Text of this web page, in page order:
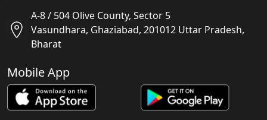
A-8 / 504 Olive County, Sector 5
Vasundhara, Ghaziabad, 201012 Uttar Pradesh,
Bharat
Mobile App